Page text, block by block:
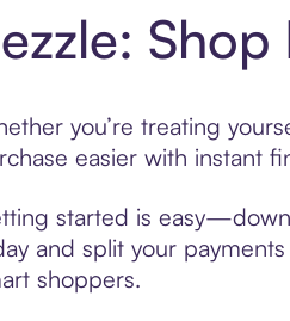
you’re treating
easier with instant
started is
and split your
shoppers.